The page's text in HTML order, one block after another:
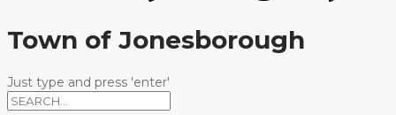
Town of Jonesborough
Just type and press 'enter'